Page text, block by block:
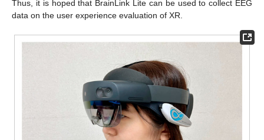
Thus, it is hoped that BrainLink Lite can be used to collect EEG
data on the user experience evaluation of XR.